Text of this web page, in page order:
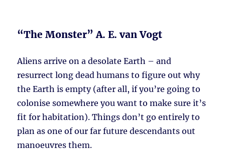
“The Monster” A. E. van Vogt
Aliens arrive on a desolate Earth – and
resurrect long dead humans to figure out why
the Earth is empty (after all, if you’re going to
colonise somewhere you want to make sure it’s
fit for habitation). Things don’t go entirely to
plan as one of our far future descendants out
manoeuvres them.